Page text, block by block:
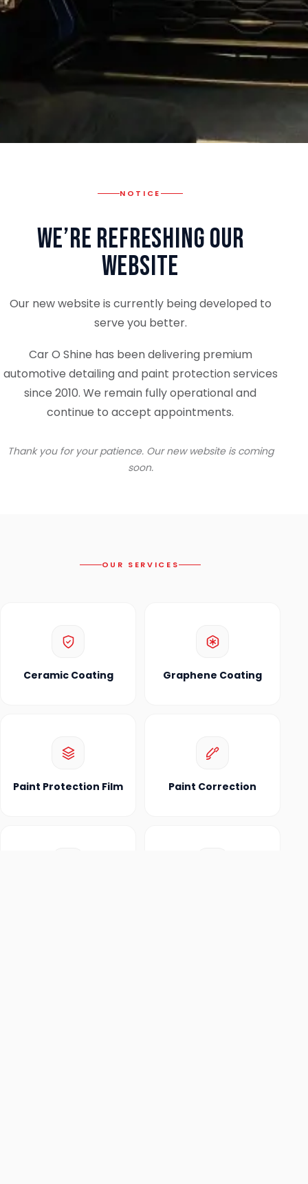
NOTICE
We’re Refreshing Our
Website
Our new website is currently being developed to
serve you better.
Car O Shine has been delivering premium
automotive detailing and paint protection services
since 2010. We remain fully operational and
continue to accept appointments.
Thank you for your patience. Our new website is coming
soon.
OUR SERVICES
Ceramic Coating Graphene Coating
Paint Protection Film Paint Correction